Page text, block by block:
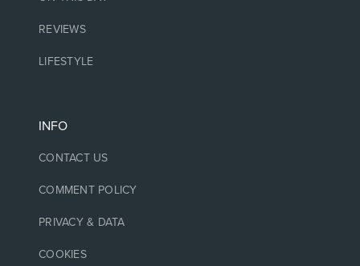
REVIEWS
LIFESTYLE
INFO
CONTACT US
COMMENT POLICY
PRIVACY & DATA
COOKIES